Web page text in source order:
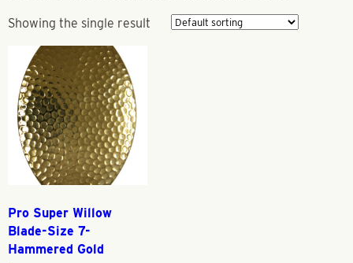
Showing the single result
Pro Super Willow
Blade-Size 7-
Hammered Gold